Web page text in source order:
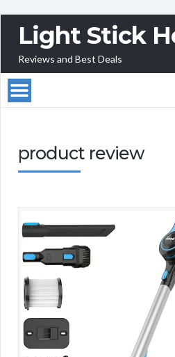
Light Stick
Reviews and Best Deals
product review